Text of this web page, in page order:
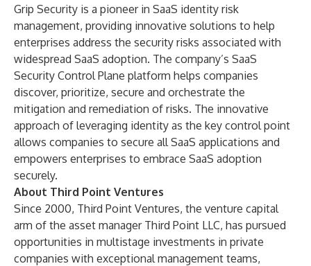
Grip Security is a pioneer in SaaS identity risk
management, providing innovative solutions to help
enterprises address the security risks associated with
widespread SaaS adoption. The company’s SaaS
Security Control Plane platform helps companies
discover, prioritize, secure and orchestrate the
mitigation and remediation of risks. The innovative
approach of leveraging identity as the key control point
allows companies to secure all SaaS applications and
empowers enterprises to embrace SaaS adoption
securely.
About Third Point Ventures
Since 2000, Third Point Ventures, the venture capital
arm of the asset manager Third Point LLC, has pursued
opportunities in multistage investments in private
companies with exceptional management teams,